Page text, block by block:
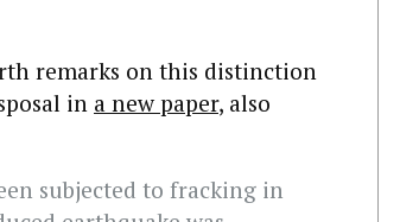
remarks on this distinction
in a new paper, also
subjected to fracking in